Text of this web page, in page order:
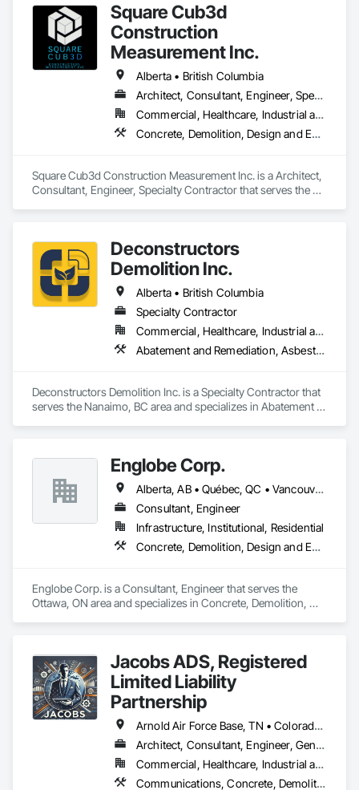
Square Cub3d
Construction
Measurement Inc.
Alberta • British Columbia
Architect, Consultant, Engineer, Specialty Contractor
Commercial, Healthcare, Industrial and Energy, Infrastructure, Institutional, Residential
Concrete, Demolition, Design and Engineering, Heating Ventilating and Air Conditioning HVAC, Project Management and Coordination, Structural Steel
Square Cub3d Construction Measurement Inc. is a Architect,
Consultant, Engineer, Specialty Contractor that serves the
Structural Steel.
Deconstructors
Demolition Inc.
Alberta • British Columbia
Specialty Contractor
Commercial, Healthcare, Industrial and Energy, Infrastructure, Institutional, Residential
Abatement and Remediation, Asbestos Abatement and Remediation, Biohazard Abatement and Remediation, Demolition, Excavation and Fill, Selective Building Interior Demolition, Structure Demolition
Deconstructors Demolition Inc. is a Specialty Contractor that
serves the Nanaimo, BC area and specializes in Abatement
Structure Demolition.Englobe Corp.
Alberta, AB • Québec, QC • Vancouver, BC • Alberta • British Columbia • Manitoba • Northwest Territories • Ontario • Saskatchewan
Consultant, Engineer
Infrastructure, Institutional, Residential
Concrete, Demolition, Design and Engineering, Earthwork, Masonry, Project Management and Coordination, Roofing, Structural Steel
Englobe Corp. is a Consultant, Engineer that serves the
Ottawa, ON area and specializes in Concrete, Demolition,
Jacobs ADS, Registered
Limited Liability
Partnership
Arnold Air Force Base, TN • Colorado Springs, CO • Fort Campbell, KY • Fort Knox, KY • Lexington, KY • Millington, TN • Alabama • Alberta • Georgia • Indiana • Ohio • Texas • Utah
Architect, Consultant, Engineer, General Contractor, Specialty Contractor
Commercial, Healthcare, Industrial and Energy, Infrastructure, Institutional, Residential
Communications, Concrete, Demolition, Design and Engineering, Earthwork, Electrical, Project Management and Coordination, Roofing, Structural Steel